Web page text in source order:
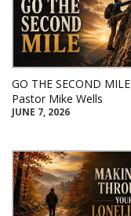
GO THE SECOND MILE
Pastor Mike Wells
JUNE 7, 2026